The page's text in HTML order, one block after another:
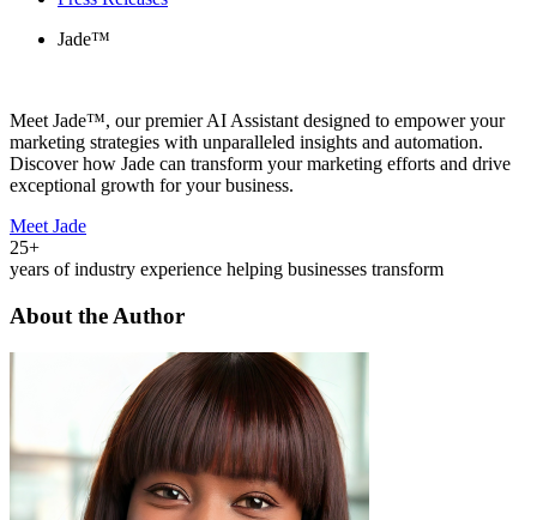
Jade™
Meet Jade™, our premier AI Assistant designed to empower your
marketing strategies with unparalleled insights and automation.
Discover how Jade can transform your marketing efforts and drive
exceptional growth for your business.
Meet Jade
25+
years of industry experience helping businesses transform
About the Author